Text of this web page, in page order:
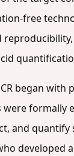
free
began
formally
and quantify